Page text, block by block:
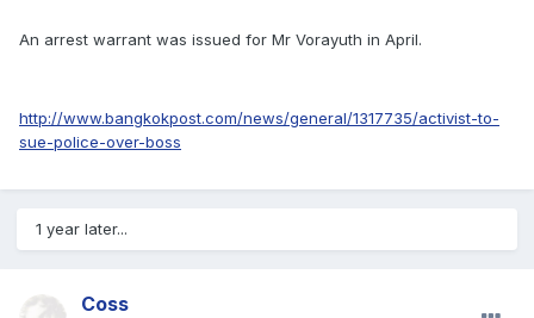
An arrest warrant was issued for Mr Vorayuth in April.
http://www.bangkokpost.com/news/general/1317735/activist-to-
sue-police-over-boss
1 year later...
Coss